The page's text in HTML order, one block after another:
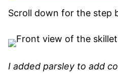
Scroll down for the step
I added parsley to add